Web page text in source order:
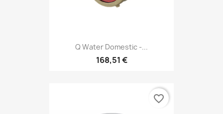
Q Water Domestic -...
168,51 €
favorite_border